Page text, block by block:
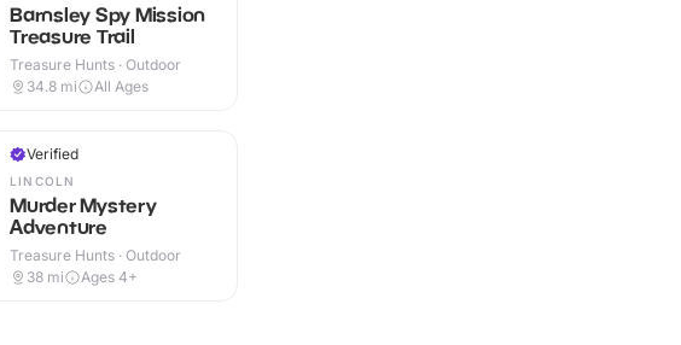
Barnsley Spy Mission
Treasure Trail
Treasure Hunts · Outdoor
34.8 mi All Ages
Verified
LINCOLN
Murder Mystery
Adventure
Treasure Hunts · Outdoor
38 mi Ages 4+